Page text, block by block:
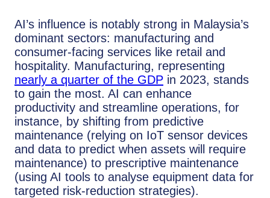
AI’s influence is notably strong in Malaysia’s
dominant sectors: manufacturing and
consumer-facing services like retail and
hospitality. Manufacturing, representing
nearly a quarter of the GDP in 2023, stands
to gain the most. AI can enhance
productivity and streamline operations, for
instance, by shifting from predictive
maintenance (relying on IoT sensor devices
and data to predict when assets will require
maintenance) to prescriptive maintenance
(using AI tools to analyse equipment data for
targeted risk-reduction strategies).